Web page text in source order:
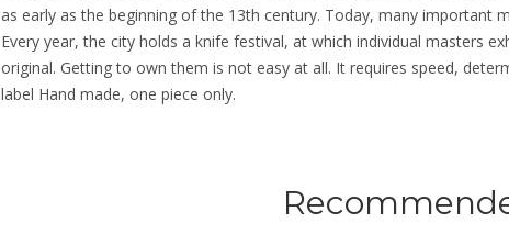
as early as the beginning of the 13th century. Today, many important
Every year, the city holds a knife festival, at which individual masters
original. Getting to own them is not easy at all. It requires speed,
label Hand made, one piece only.